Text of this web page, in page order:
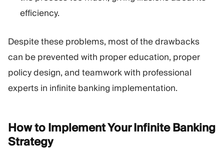
efficiency.
Despite these problems, most of the drawbacks
can be prevented with proper education, proper
policy design, and teamwork with professional
experts in infinite banking implementation.
How to Implement Your Infinite Banking
Strategy